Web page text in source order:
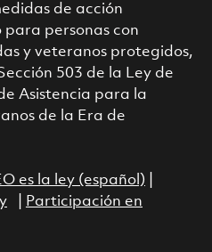
de acción
personas con
y veteranos protegidos,
503 de la Ley de
Asistencia para la
de la Era de
es la ley (español)
|
Participación en